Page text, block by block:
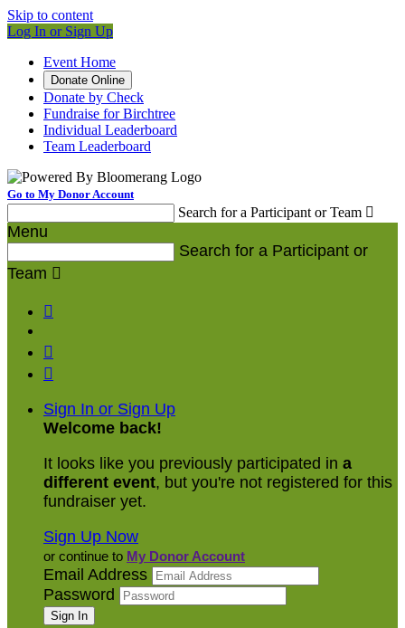
Skip to content
Log In or Sign Up
Event Home
Donate Online
Donate by Check
Fundraise for Birchtree
Individual Leaderboard
Team Leaderboard
Go to My Donor Account
Search for a Participant or Team 
Menu
Search for a Participant or
Team 



Sign In or Sign Up
Welcome back!
It looks like you previously participated in a
different event, but you're not registered for this
fundraiser yet.
Sign Up Now
or continue to My Donor Account
Email Address
Password